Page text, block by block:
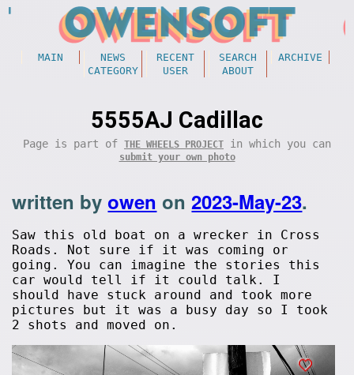
MAIN NEWS RECENT SEARCH
ARCHIVE
CATEGORY
USER ABOUT
5555AJ Cadillac
Page is part of THE WHEELS PROJECT in which you can
submit your own photo
written byowen on2023-May-23.
Saw this old boat on a wrecker in Cross
Roads. Not sure if it was coming or
going. You can imagine the stories this
car would tell if it could talk. I
should have stuck around and took more
pictures but it was a busy day so I took
2 shots and moved on.